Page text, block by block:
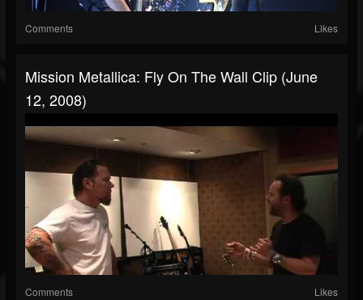
Comments Likes
Mission Metallica: Fly On The Wall Clip (June
12, 2008)
Comments Likes